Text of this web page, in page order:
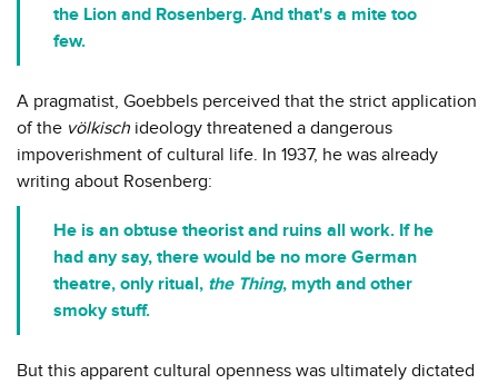
the Lion and Rosenberg. And that's a mite too
few.
A pragmatist, Goebbels perceived that the strict application
of the völkisch ideology threatened a dangerous
impoverishment of cultural life. In 1937, he was already
writing about Rosenberg:
He is an obtuse theorist and ruins all work. If he
had any say, there would be no more German
theatre, only ritual, the Thing, myth and other
smoky stuff.
But this apparent cultural openness was ultimately dictated